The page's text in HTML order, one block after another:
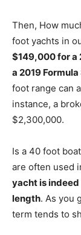
Then, How
foot yachts in
$149,000 for a
a 2019
foot range can
instance, a
$2,300,000.
Is a 40 foot
are often used
yacht is
length. As you
term tends to